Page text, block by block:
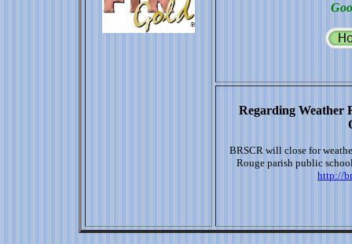
Regarding Weather
BRSCR will close for
Rouge parish public
http://